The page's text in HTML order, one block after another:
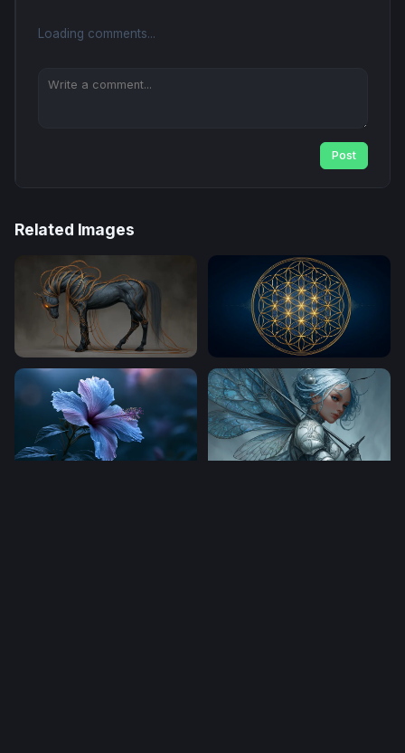
Loading comments...
Post
Related Images